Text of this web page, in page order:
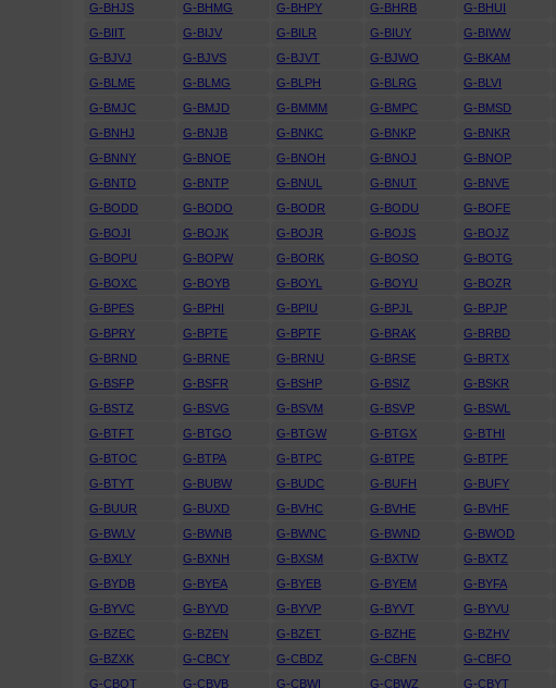
G-BHJS
G-BHMG G-BHPY G-BHRB G-BHUI
G-BIIT
G-BIJV G-BILR G-BIUY G-BIWW
G-BJVJ
G-BJVS G-BJVT G-BJWO G-BKAM
G-BLME
G-BLMG G-BLPH G-BLRG G-BLVI
G-BMJC
G-BMJD G-BMMM G-BMPC G-BMSD
G-BNHJ
G-BNJB G-BNKC G-BNKP G-BNKR
G-BNNY
G-BNOE G-BNOH G-BNOJ G-BNOP
G-BNTD
G-BNTP G-BNUL G-BNUT G-BNVE
G-BODD
G-BODO G-BODR G-BODU G-BOFE
G-BOJI
G-BOJK G-BOJR G-BOJS G-BOJZ
G-BOPU
G-BOPW G-BORK G-BOSO G-BOTG
G-BOXC
G-BOYB G-BOYL G-BOYU G-BOZR
G-BPES
G-BPHI G-BPIU G-BPJL G-BPJP
G-BPRY
G-BPTE G-BPTF G-BRAK G-BRBD
G-BRND
G-BRNE G-BRNU G-BRSE G-BRTX
G-BSFP
G-BSFR G-BSHP G-BSIZ G-BSKR
G-BSTZ
G-BSVG G-BSVM G-BSVP G-BSWL
G-BTFT
G-BTGO G-BTGW G-BTGX G-BTHI
G-BTOC
G-BTPA G-BTPC G-BTPE G-BTPF
G-BTYT
G-BUBW G-BUDC G-BUFH G-BUFY
G-BUUR
G-BUXD G-BVHC G-BVHE G-BVHF
G-BWLV
G-BWNB G-BWNC G-BWND G-BWOD
G-BXLY
G-BXNH G-BXSM G-BXTW G-BXTZ
G-BYDB
G-BYEA G-BYEB G-BYEM G-BYFA
G-BYVC
G-BYVD G-BYVP G-BYVT G-BYVU
G-BZEC
G-BZEN G-BZET G-BZHE G-BZHV
G-BZXK
G-CBCY G-CBDZ G-CBFN G-CBFO
G-CBOT
G-CBVB G-CBWI G-CBWZ G-CBYT